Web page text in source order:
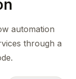
automation
through a